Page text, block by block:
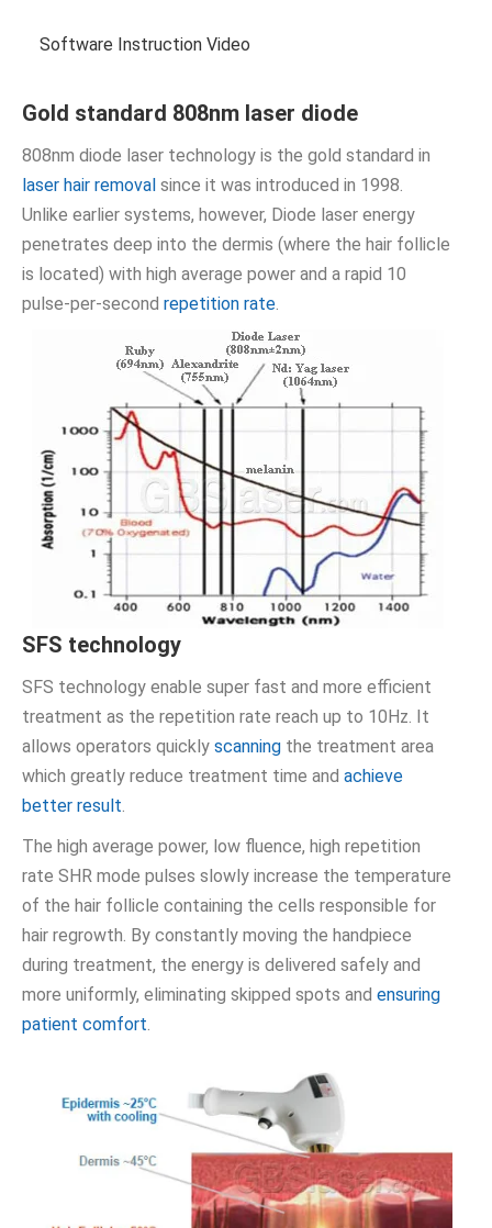
Software Instruction Video
Gold standard 808nm laser diode
808nm diode laser technology is the gold standard in
laser hair removal since it was introduced in 1998.
Unlike earlier systems, however, Diode laser energy
penetrates deep into the dermis (where the hair follicle
is located) with high average power and a rapid 10
pulse-per-second repetition rate
SFS technology
SFS technology enable super fast and more efficient
treatment as the repetition rate reach up to 10Hz. It
allows operators quickly scanning the treatment area
which greatly reduce treatment time and achieve
better result
The high average power, low fluence, high repetition
rate SHR mode pulses slowly increase the temperature
of the hair follicle containing the cells responsible for
hair regrowth. By constantly moving the handpiece
during treatment, the energy is delivered safely and
more uniformly, eliminating skipped spots and ensuring
patient comfort